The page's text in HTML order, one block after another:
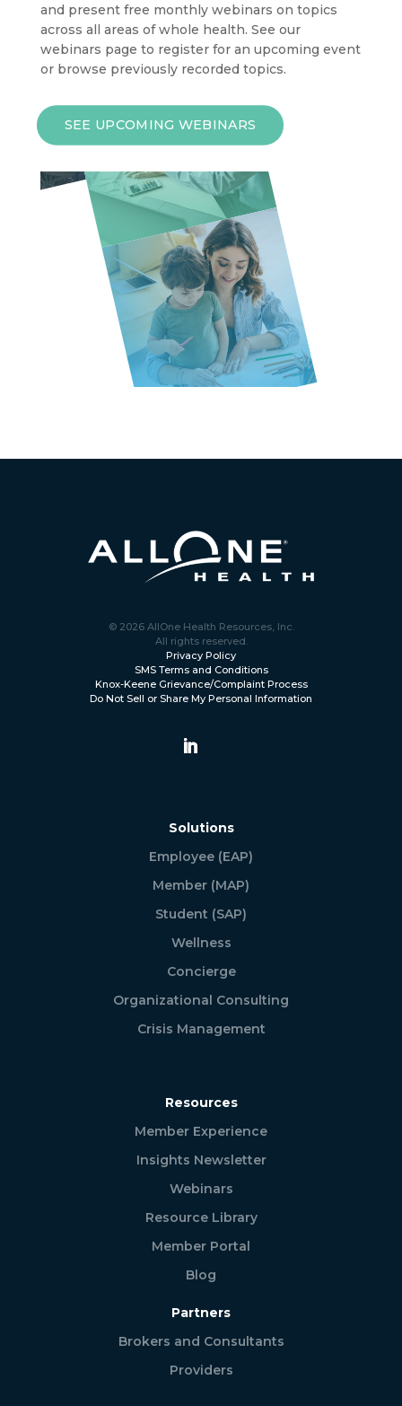
and present free monthly webinars on topics
across all areas of whole health. See our
webinars page to register for an upcoming event
or browse previously recorded topics.
SEE UPCOMING WEBINARS
© 2026 AllOne Health Resources, Inc.
All rights reserved.
Privacy Policy
SMS Terms and Conditions
Knox-Keene Grievance/Complaint Process
Do Not Sell or Share My Personal Information
Solutions
Employee (EAP)
Member (MAP)
Student (SAP)
Wellness
Concierge
Organizational Consulting
Crisis Management
Resources
Member Experience
Insights Newsletter
Webinars
Resource Library
Member Portal
Blog
Partners
Brokers and Consultants
Providers